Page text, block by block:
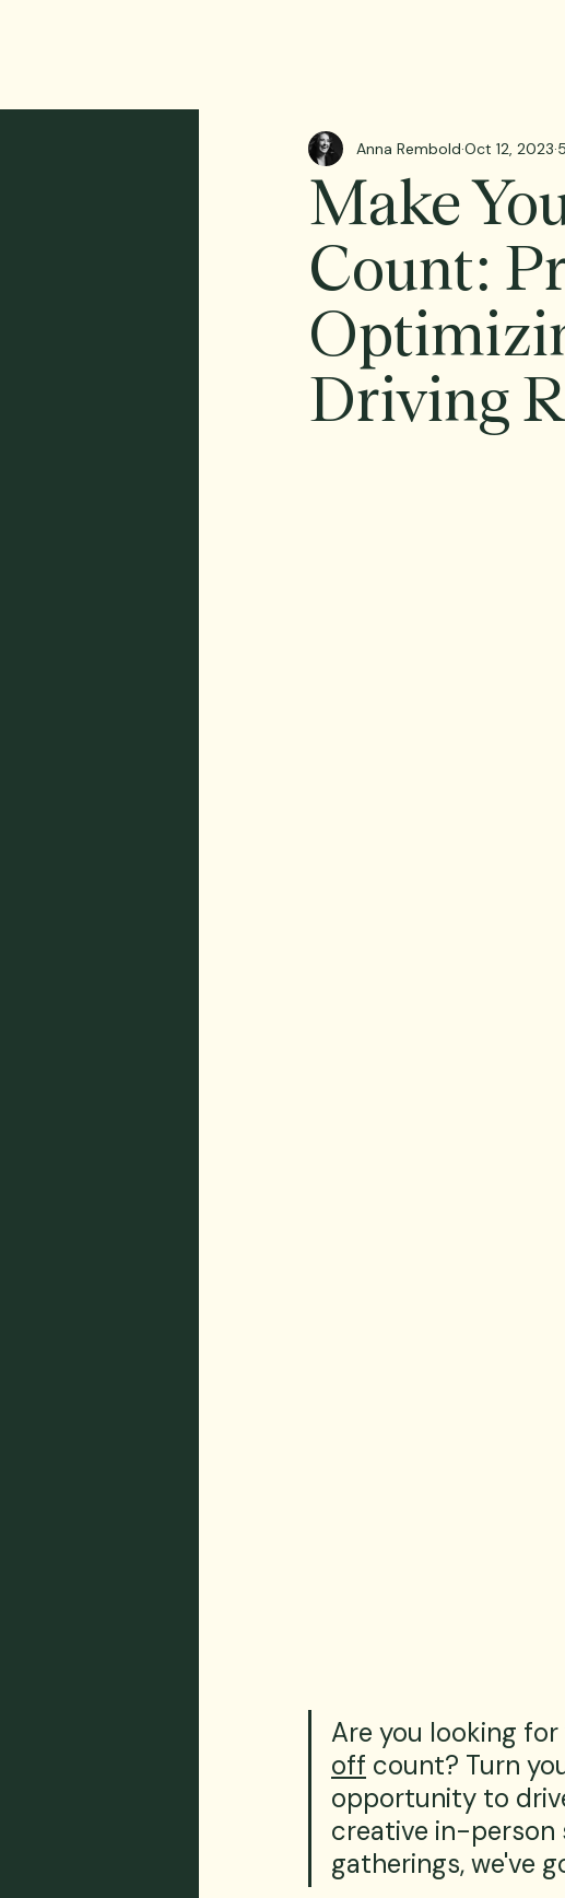
Make
Count:
Driving
Anna Rembold Oct 12, 2023
Are you looking
off count? Turn
opportunity to
creative in-person
gatherings, we've